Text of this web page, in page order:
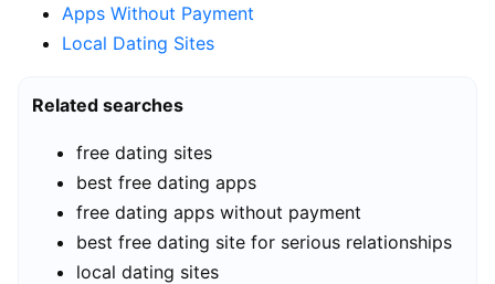
Apps Without Payment
Local Dating Sites
Related searches
free dating sites
best free dating apps
free dating apps without payment
best free dating site for serious relationships
local dating sites